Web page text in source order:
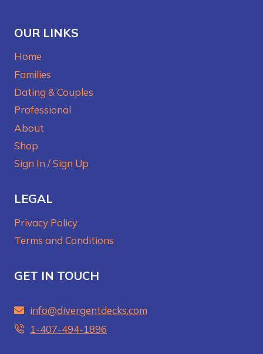
OUR LINKS
Home
Families
Dating & Couples
Professional
About
Shop
Sign In / Sign Up
LEGAL
Privacy Policy
Terms and Conditions
GET IN TOUCH
info@divergentdecks.com
1-407-494-1896‬